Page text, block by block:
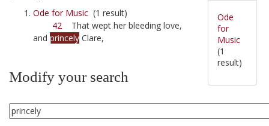
Ode for Music (1 result)
42 That wept her bleeding love,
and princely Clare,
Modify your search
Ode
for
Music
(1
result)